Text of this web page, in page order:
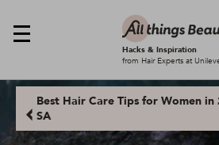
Hacks & Inspiration
from Hair Experts at
Best Hair Care Tips for Women in
SA